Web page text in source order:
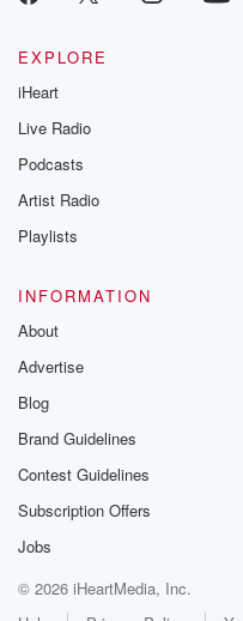
EXPLORE
iHeart
Live Radio
Podcasts
Artist Radio
Playlists
INFORMATION
About
Advertise
Blog
Brand Guidelines
Contest Guidelines
Subscription Offers
Jobs
© 2026 iHeartMedia, Inc.